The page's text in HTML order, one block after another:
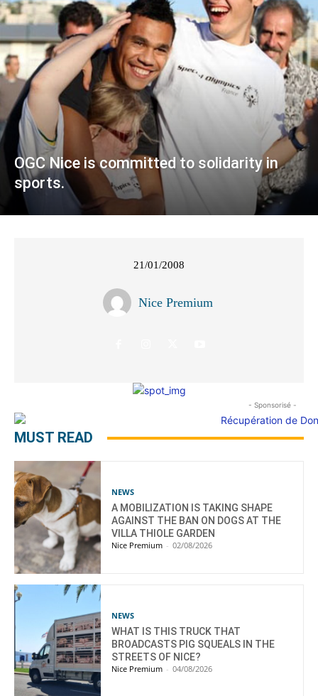
OGC Nice is committed to solidarity in
sports.
21/01/2008
Nice Premium
- Sponsorisé -
MUST READ
NEWS
A MOBILIZATION IS TAKING SHAPE
AGAINST THE BAN ON DOGS AT THE
VILLA THIOLE GARDEN
Nice Premium - 02/08/2026
NEWS
WHAT IS THIS TRUCK THAT
BROADCASTS PIG SQUEALS IN THE
STREETS OF NICE?
Nice Premium - 04/08/2026